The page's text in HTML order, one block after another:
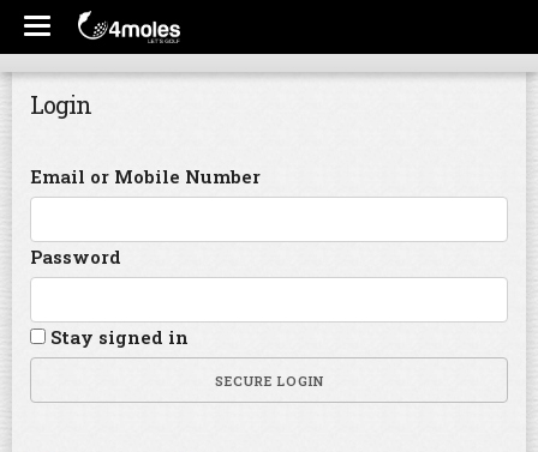
Login
Email or Mobile Number
Password
Stay signed in
SECURE LOGIN